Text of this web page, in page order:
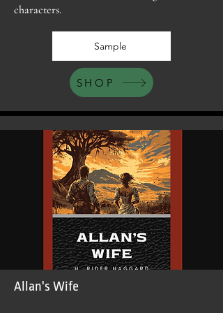
characters.
Sample
SHOP
Allan's Wife